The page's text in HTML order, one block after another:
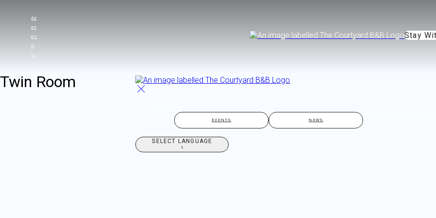
de
en
es
fr
it
Stay
EVENTS NEWS
SELECT LANGUAGE
Twin Room